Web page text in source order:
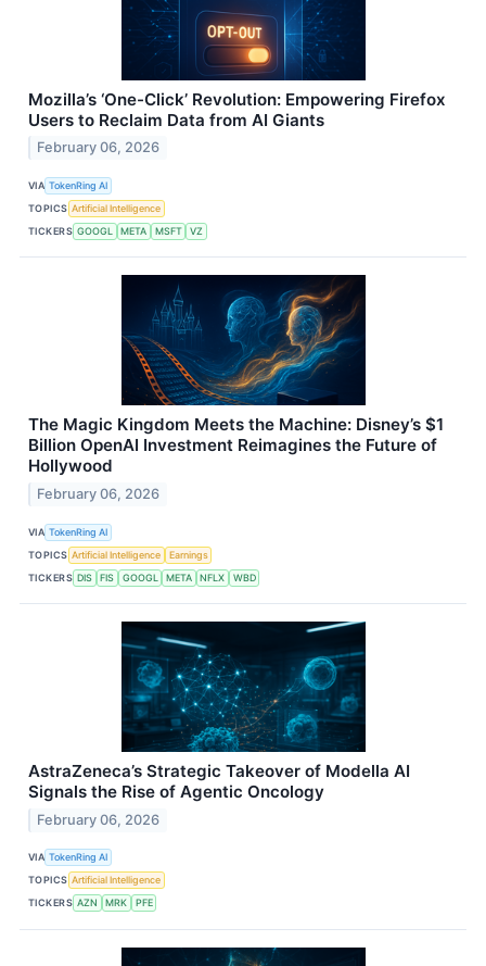
Mozilla’s ‘One-Click’ Revolution: Empowering Firefox
Users to Reclaim Data from AI Giants
February 06, 2026
VIA TokenRing AI
TOPICS Artificial Intelligence
TICKERS GOOGL META MSFT VZ
The Magic Kingdom Meets the Machine: Disney’s $1
Billion OpenAI Investment Reimagines the Future of
Hollywood
February 06, 2026
VIA TokenRing AI
TOPICS Artificial Intelligence
Earnings
TICKERS DIS FIS GOOGL META NFLX WBD
AstraZeneca’s Strategic Takeover of Modella AI
Signals the Rise of Agentic Oncology
February 06, 2026
VIA TokenRing AI
TOPICS Artificial Intelligence
TICKERS AZN MRK PFE